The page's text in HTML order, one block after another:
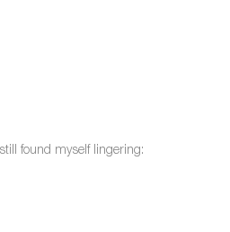
found myself lingering: